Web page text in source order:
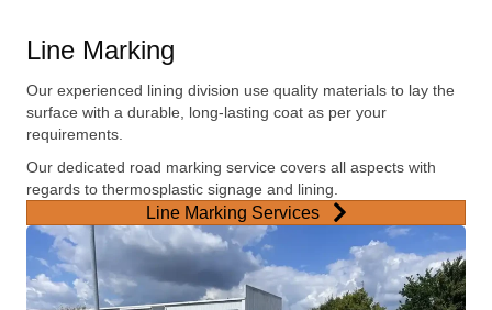
Line Marking
Our experienced lining division use quality materials to lay the
surface with a durable, long-lasting coat as per your
requirements.
Our dedicated road marking service covers all aspects with
regards to thermosplastic signage and lining.
Line Marking Services